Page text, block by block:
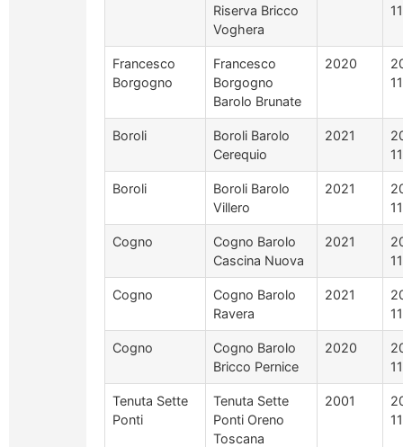
Riserva Bricco
Voghera
Francesco
Borgogno
Francesco
Borgogno
Barolo Brunate
2020
Boroli
Boroli Barolo
Cerequio
2021
Boroli
Boroli Barolo
Villero
2021
Cogno
Cogno Barolo
Cascina Nuova
2021
Cogno
Cogno Barolo
Ravera
2021
Cogno
Cogno Barolo
Bricco Pernice
2020
Tenuta Sette
Ponti
Tenuta Sette
Ponti Oreno
Toscana
2001